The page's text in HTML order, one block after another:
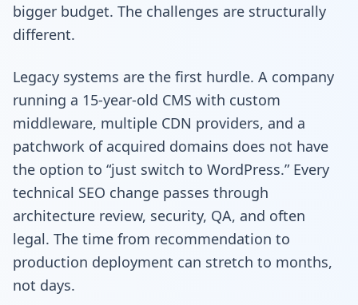
bigger budget. The challenges are structurally
different.
Legacy systems are the first hurdle. A company
running a 15-year-old CMS with custom
middleware, multiple CDN providers, and a
patchwork of acquired domains does not have
the option to “just switch to WordPress.” Every
technical SEO change passes through
architecture review, security, QA, and often
legal. The time from recommendation to
production deployment can stretch to months,
not days.